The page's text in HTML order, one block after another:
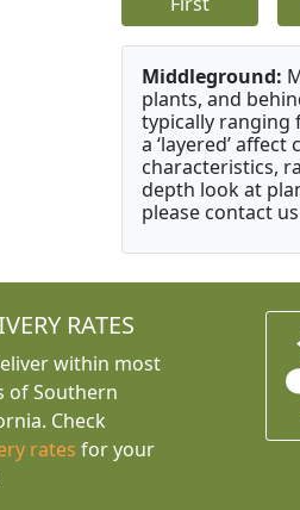
Middleground:
plants, and
typically ranging
a ‘layered’
characteristics,
depth look at
please contact
RATES
within most
of Southern
Check
rates for your